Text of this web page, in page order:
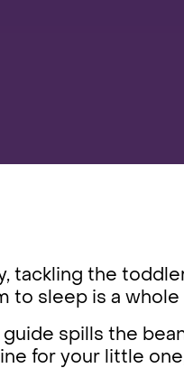
tackling the
to sleep is a whole
guide spills the
for your little